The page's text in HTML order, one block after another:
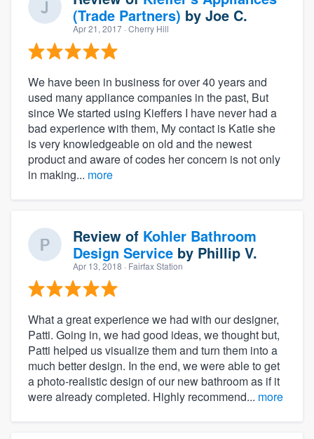
(Trade Partners) by Joe C.
Apr 21, 2017 · Cherry Hill
We have been in business for over 40 years and
used many appliance companies in the past, But
since We started using Kieffers I have never had a
bad experience with them, My contact is Katie she
is very knowledgeable on old and the newest
product and aware of codes her concern is not only
in making... more
Review of Kohler Bathroom
Design Service by Phillip V.
Apr 13, 2018 · Fairfax Station
What a great experience we had with our designer,
Patti. Going in, we had good ideas, we thought but,
Patti helped us visualize them and turn them into a
much better design. In the end, we were able to get
a photo-realistic design of our new bathroom as if it
were already completed. Highly recommend... more